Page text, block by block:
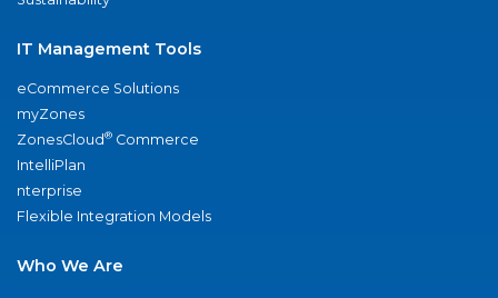
IT Management Tools
eCommerce Solutions
myZones
ZonesCloud® Commerce
IntelliPlan
nterprise
Flexible Integration Models
Who We Are